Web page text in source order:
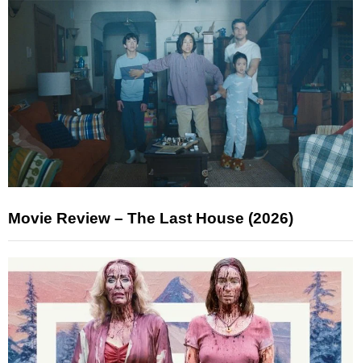
Movie Review – The Last House (2026)